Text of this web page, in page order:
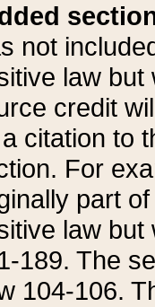
not
law
credit
citation to
For
part
law but
189. The
104-106.